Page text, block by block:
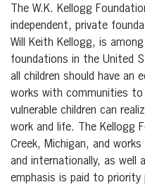
The W.K. Kellogg
independent, private
Will Keith Kellogg, is
foundations in the United
all children should have an
works with communities
vulnerable children can
work and life. The Kellogg
Creek, Michigan, and
and internationally, as well
emphasis is paid to priority